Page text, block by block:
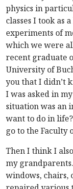
physics in
classes I took as
experiments of
which we were
recent graduate
University of
you that I didn’t
I was asked in
situation was an
want to do in
go to the Faculty
Then I think I
my
windows, chairs,